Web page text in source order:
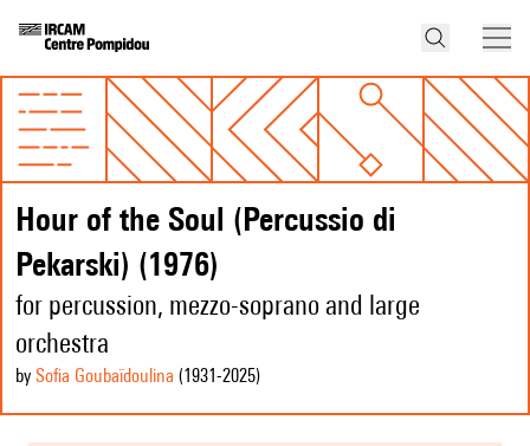
Hour of the Soul (Percussio di
Pekarski) (1976)
for percussion, mezzo-soprano and large
orchestra
by Sofia Goubaïdoulina (1931-2025)